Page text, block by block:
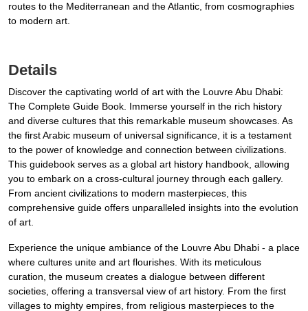
routes to the Mediterranean and the Atlantic, from cosmographies
to modern art.
Details
Discover the captivating world of art with the Louvre Abu Dhabi:
The Complete Guide Book. Immerse yourself in the rich history
and diverse cultures that this remarkable museum showcases. As
the first Arabic museum of universal significance, it is a testament
to the power of knowledge and connection between civilizations.
This guidebook serves as a global art history handbook, allowing
you to embark on a cross-cultural journey through each gallery.
From ancient civilizations to modern masterpieces, this
comprehensive guide offers unparalleled insights into the evolution
of art.
Experience the unique ambiance of the Louvre Abu Dhabi - a place
where cultures unite and art flourishes. With its meticulous
curation, the museum creates a dialogue between different
societies, offering a transversal view of art history. From the first
villages to mighty empires, from religious masterpieces to the